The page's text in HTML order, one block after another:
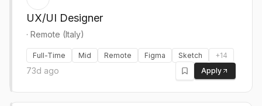
UX/UI Designer
· Remote (Italy)
Full-Time Mid Remote Figma Sketch +14
73d ago Apply